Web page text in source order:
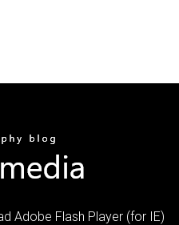
Adobe Flash Player (for IE)